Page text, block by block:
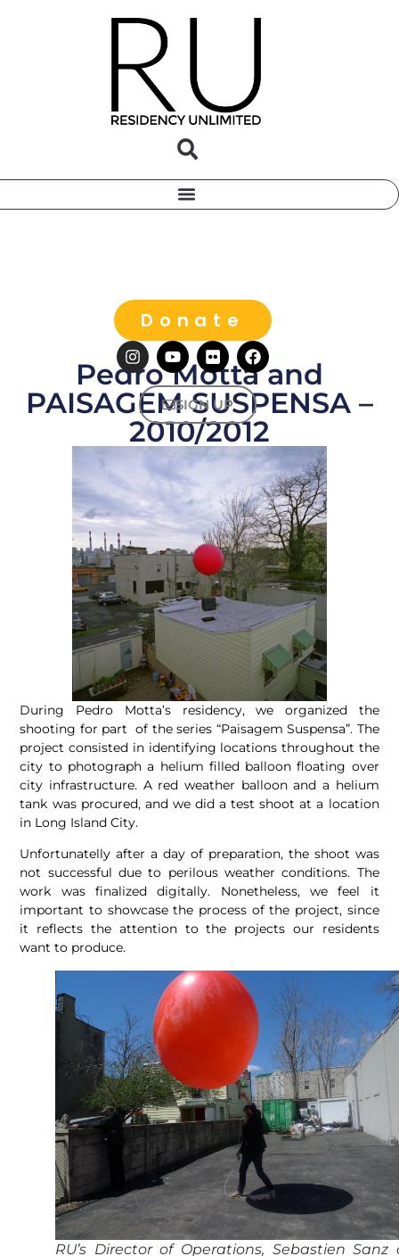
Donate
SIGN UP
Pedro Motta and
PAISAGEM SUSPENSA –
2010/2012
During Pedro Motta’s residency, we organized the
shooting for part of the series “Paisagem Suspensa”. The
project consisted in identifying locations throughout the
city to photograph a helium filled balloon floating over
city infrastructure. A red weather balloon and a helium
tank was procured, and we did a test shoot at a location
in Long Island City.
Unfortunatelly after a day of preparation, the shoot was
not successful due to perilous weather conditions. The
work was finalized digitally. Nonetheless, we feel it
important to showcase the process of the project, since
it reflects the attention to the projects our residents
want to produce.
RU’s Director of Operations, Sebastien Sanz